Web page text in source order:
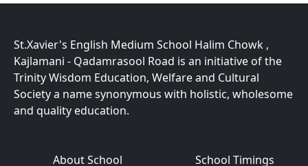
St.Xavier's English Medium School Halim Chowk ,
Kajlamani - Qadamrasool Road is an initiative of the
Trinity Wisdom Education, Welfare and Cultural
Society a name synonymous with holistic, wholesome
and quality education.
About School School Timings